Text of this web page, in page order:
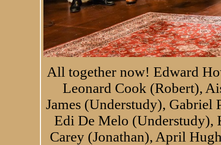
All together now! Edward
Leonard Cook (Robert),
James (Understudy),
Edi De Melo (Understudy),
Carey (Jonathan), April